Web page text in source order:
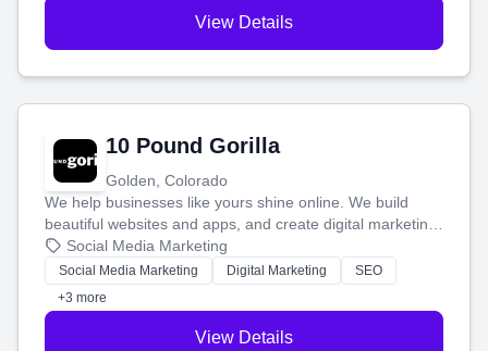
View Details
10 Pound Gorilla
Golden, Colorado
We help businesses like yours shine online. We build
beautiful websites and apps, and create digital marketing
that brings in more customers and helps you make more
money.
Social Media Marketing
Social Media Marketing Digital Marketing
SEO
+3 more
View Details